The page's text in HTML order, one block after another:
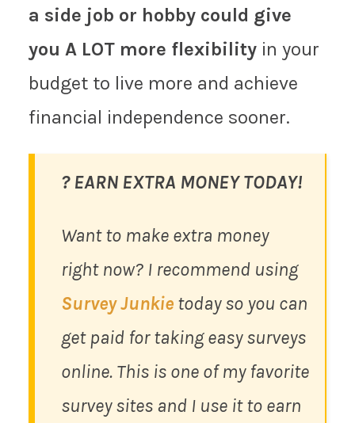
a side job or hobby could give
you A LOT more flexibilityin your
budget to live more and achieve
financial independence sooner.
? EARN EXTRA MONEY TODAY!
Want to make extra money
right now? I recommend using
Survey Junkietoday so you can
get paid for taking easy surveys
online. This is one of my favorite
survey sites and I use it to earn